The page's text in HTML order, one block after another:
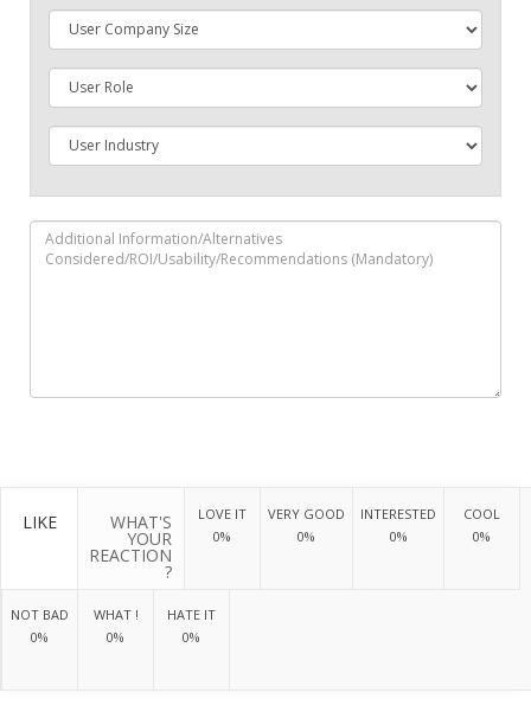
LIKE WHAT'S
YOUR
REACTION
?
LOVE IT
0%
VERY GOOD
0%
INTERESTED
0%
COOL
0%
NOT BAD
0%
WHAT !
0%
HATE IT
0%